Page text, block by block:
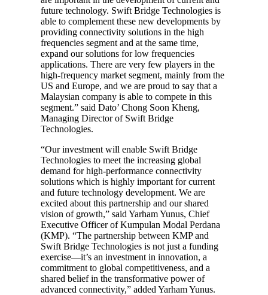
future technology. Swift Bridge Technologies is
able to complement these new developments by
providing connectivity solutions in the high
frequencies segment and at the same time,
expand our solutions for low frequencies
applications. There are very few players in the
high-frequency market segment, mainly from the
US and Europe, and we are proud to say that a
Malaysian company is able to compete in this
segment.” said Dato’ Chong Soon Kheng,
Managing Director of Swift Bridge
Technologies.
“Our investment will enable Swift Bridge
Technologies to meet the increasing global
demand for high-performance connectivity
solutions which is highly important for current
and future technology development. We are
excited about this partnership and our shared
vision of growth,” said Yarham Yunus, Chief
Executive Officer of Kumpulan Modal Perdana
(KMP). “The partnership between KMP and
Swift Bridge Technologies is not just a funding
exercise—it’s an investment in innovation, a
commitment to global competitiveness, and a
shared belief in the transformative power of
advanced connectivity,” added Yarham Yunus.